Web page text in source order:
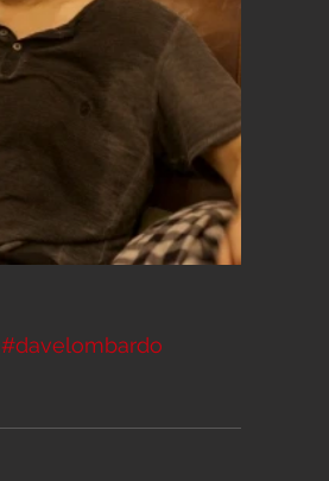
#davelombardo